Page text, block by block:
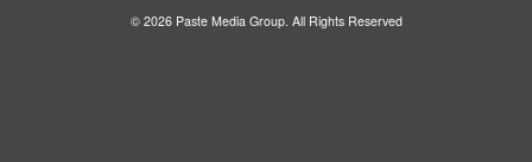
© 2026 Paste Media Group. All Rights Reserved